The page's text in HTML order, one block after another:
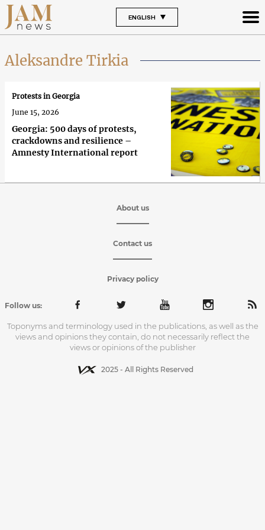
ENGLISH
Aleksandre Tirkia
Georgia: 500 days of protests,
crackdowns and resilience –
Amnesty International report
Protests in Georgia
June 15, 2026
About us
Contact us
Privacy policy
Follow us:
Toponyms and terminology used in the publications, as well as the
views and opinions they contain, do not necessarily reflect the
views or opinions of the publisher
2025 - All Rights Reserved